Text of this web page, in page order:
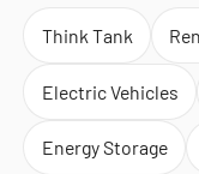
Think Tank
Electric Vehicles
Energy Storage